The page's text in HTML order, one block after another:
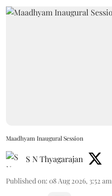
Maadhyam Inaugural Session
S N Thyagarajan
Published on: 08 Aug 2026, 3:52 am